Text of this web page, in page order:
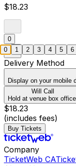
$18.23
0
Delivery Method
Display on your mobile
Will Call
Hold at venue box
$18.23
(includes fees)
Buy Tickets
Company
TicketWeb CA
0 1 2 3 4 5 6